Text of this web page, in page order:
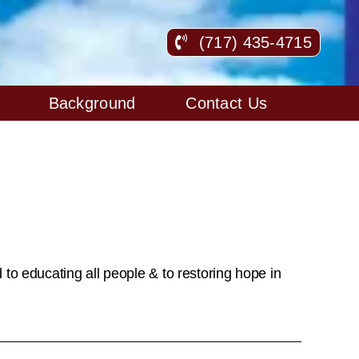
(717) 435-4715
Background Contact Us
educating all people & to restoring hope in